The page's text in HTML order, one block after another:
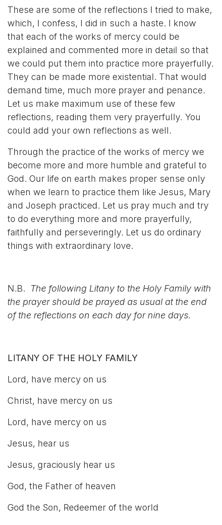
These are some of the reflections I tried to make,
which, I confess, I did in such a haste. I know
that each of the works of mercy could be
explained and commented more in detail so that
we could put them into practice more prayerfully.
They can be made more existential. That would
demand time, much more prayer and penance.
Let us make maximum use of these few
reflections, reading them very prayerfully. You
could add your own reflections as well.
Through the practice of the works of mercy we
become more and more humble and grateful to
God. Our life on earth makes proper sense only
when we learn to practice them like Jesus, Mary
and Joseph practiced. Let us pray much and try
to do everything more and more prayerfully,
faithfully and perseveringly. Let us do ordinary
things with extraordinary love.
N.B. The following Litany to the Holy Family with
the prayer should be prayed as usual at the end
of the reflections on each day for nine days.
LITANY OF THE HOLY FAMILY
Lord, have mercy on us
Christ, have mercy on us
Lord, have mercy on us
Jesus, hear us
Jesus, graciously hear us
God, the Father of heaven
God the Son, Redeemer of the world